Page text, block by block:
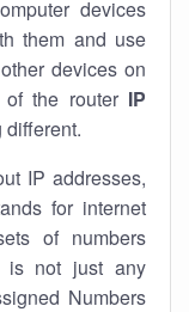
devices
them and use
devices on
the router IP
different.
IP addresses,
for internet
of numbers
is not just any
Numbers